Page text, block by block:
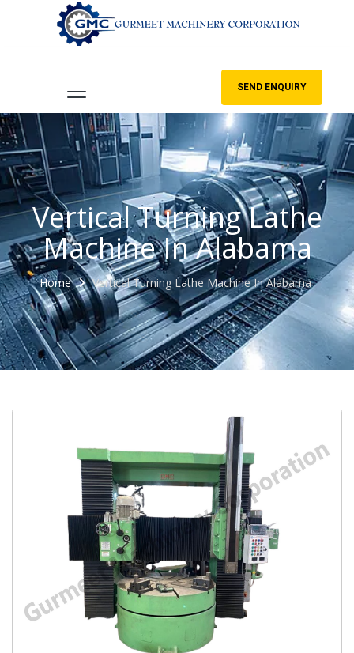
SEND ENQUIRY
Vertical Turning Lathe
Machine In Alabama
Home Vertical Turning Lathe Machine In Alabama